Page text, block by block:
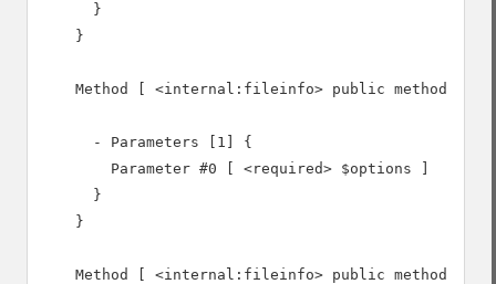
      }
    }
Method [ <internal:fileinfo> public method
      - Parameters [1] {
        Parameter #0 [ <required> $options ]
      }
    }
Method [ <internal:fileinfo> public method file